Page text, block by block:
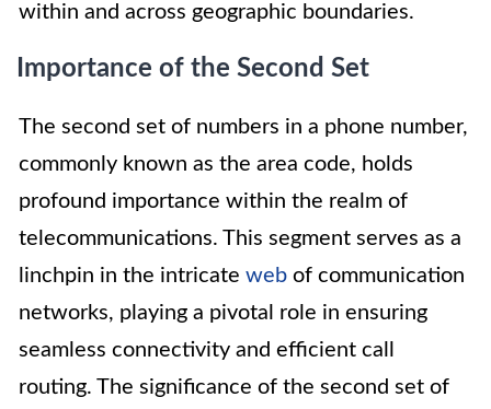
within and across geographic boundaries.
Importance of the Second Set
The second set of numbers in a phone number,
commonly known as the area code, holds
profound importance within the realm of
telecommunications. This segment serves as a
linchpin in the intricate web of communication
networks, playing a pivotal role in ensuring
seamless connectivity and efficient call
routing. The significance of the second set of